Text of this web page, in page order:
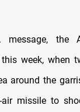
message, the
week, when
around the
missile to